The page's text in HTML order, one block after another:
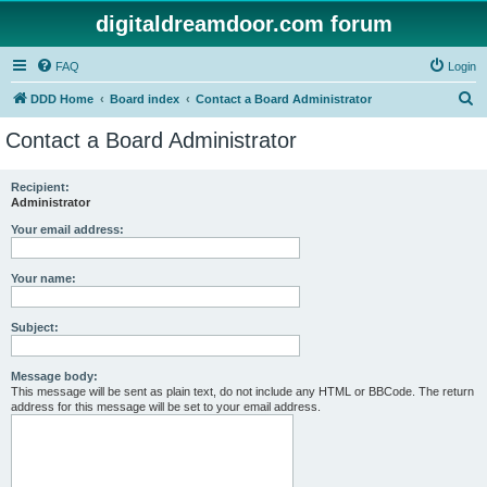
digitaldreamdoor.com forum
FAQ Login
DDD Home Board index Contact a Board Administrator
Contact a Board Administrator
Recipient:
Administrator
Your email address:
Your name:
Subject:
Message body:
This message will be sent as plain text, do not include any HTML or BBCode. The return
address for this message will be set to your email address.